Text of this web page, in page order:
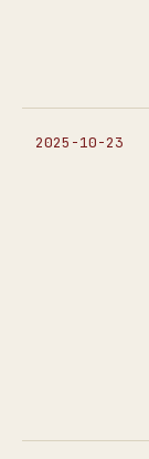
2025-10-23